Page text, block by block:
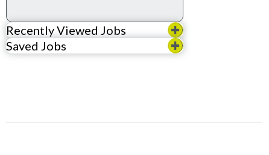
Recently Viewed Jobs
Saved Jobs